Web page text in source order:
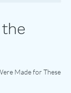
Made for These